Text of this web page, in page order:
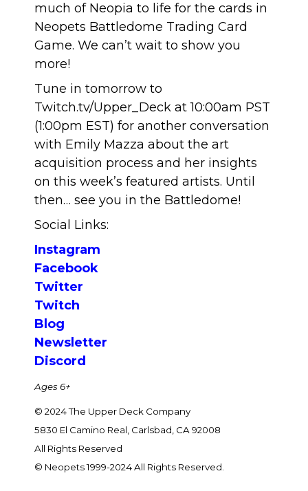
much of Neopia to life for the cards in
Neopets Battledome Trading Card
Game. We can’t wait to show you
more!
Tune in tomorrow to
Twitch.tv/Upper_Deck at 10:00am PST
(1:00pm EST) for another conversation
with Emily Mazza about the art
acquisition process and her insights
on this week’s featured artists. Until
then… see you in the Battledome!
Social Links:
Instagram
Facebook
Twitter
Twitch
Blog
Newsletter
Discord
Ages 6+
© 2024 The Upper Deck Company
5830 El Camino Real, Carlsbad, CA 92008
All Rights Reserved
© Neopets 1999-2024 All Rights Reserved.